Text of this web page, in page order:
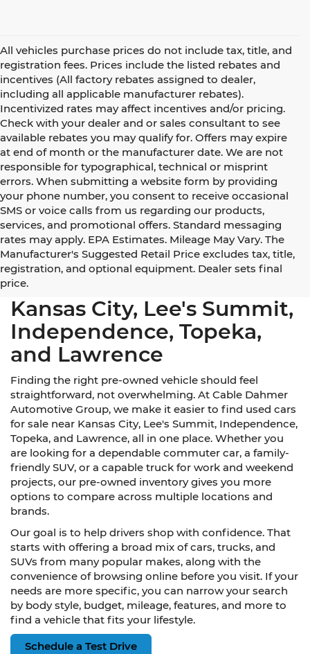
All vehicles purchase prices do not include tax, title, and
registration fees. Prices include the listed rebates and
incentives (All factory rebates assigned to dealer,
including all applicable manufacturer rebates).
Incentivized rates may affect incentives and/or pricing.
Check with your dealer and or sales consultant to see
available rebates you may qualify for. Offers may expire
at end of month or the manufacturer date. We are not
responsible for typographical, technical or misprint
errors. When submitting a website form by providing
your phone number, you consent to receive occasional
SMS or voice calls from us regarding our products,
services, and promotional offers. Standard messaging
rates may apply. EPA Estimates. Mileage May Vary. The
Manufacturer's Suggested Retail Price excludes tax, title,
registration, and optional equipment. Dealer sets final
price.
Used Cars for Sale Near
Kansas City, Lee's Summit,
Independence, Topeka,
and Lawrence
Finding the right pre-owned vehicle should feel
straightforward, not overwhelming. At Cable Dahmer
Automotive Group, we make it easier to find used cars
for sale near Kansas City, Lee's Summit, Independence,
Topeka, and Lawrence, all in one place. Whether you
are looking for a dependable commuter car, a family-
friendly SUV, or a capable truck for work and weekend
projects, our pre-owned inventory gives you more
options to compare across multiple locations and
brands.
Our goal is to help drivers shop with confidence. That
starts with offering a broad mix of cars, trucks, and
SUVs from many popular makes, along with the
convenience of browsing online before you visit. If your
needs are more specific, you can narrow your search
by body style, budget, mileage, features, and more to
find a vehicle that fits your lifestyle.
Schedule a Test Drive